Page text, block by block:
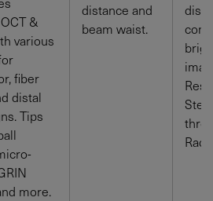
&
various
fiber
distal
Tips
more.
distance and
beam waist.